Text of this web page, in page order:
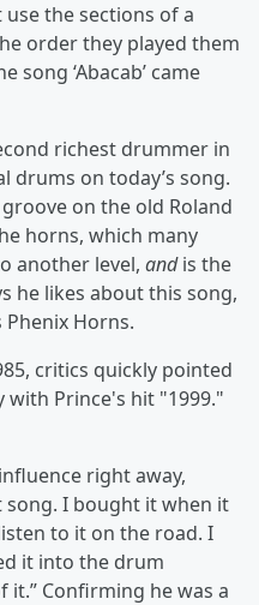
the sections of a
order they played them
song ‘Abacab’ came
richest drummer in
drums on today’s song.
on the old Roland
horns, which many
another level, andis the
he likes about this song,
Phenix Horns.
critics quickly pointed
Prince's hit "1999."
right away,
song. I bought it when it
to it on the road. I
it into the drum
it.” Confirming he was a